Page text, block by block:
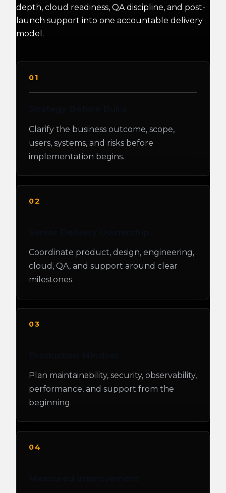
depth, cloud readiness, QA discipline, and post-
launch support into one accountable delivery
model.
01
Clarify the business outcome, scope,
users, systems, and risks before
implementation begins.
02
Coordinate product, design, engineering,
cloud, QA, and support around clear
milestones.
03
Plan maintainability, security, observability,
performance, and support from the
beginning.
04